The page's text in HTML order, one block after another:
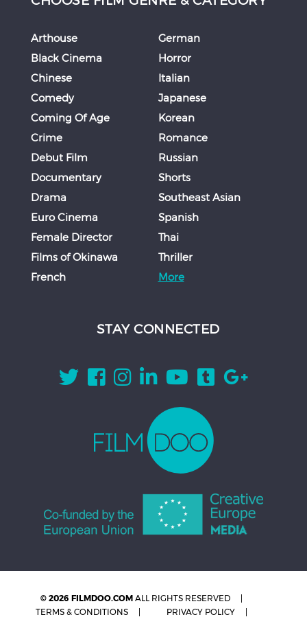
Arthouse
Black Cinema
Chinese
Comedy
Coming Of Age
Crime
Debut Film
Documentary
Drama
Euro Cinema
Female Director
Films of Okinawa
French
German
Horror
Italian
Japanese
Korean
Romance
Russian
Shorts
Southeast Asian
Spanish
Thai
Thriller
More
STAY CONNECTED
© 2026 FILMDOO.COM ALL RIGHTS RESERVED
TERMS & CONDITIONS
PRIVACY POLICY